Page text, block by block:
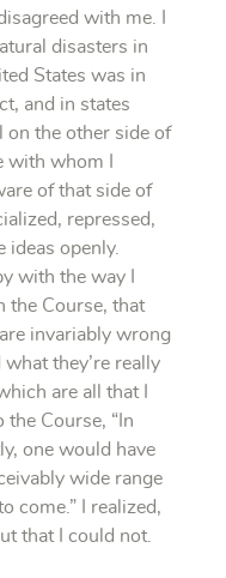
with me. I
disasters in
States was in
and in states
on the other side of
whom I
of that side of
repressed,
ideas openly.
with the way I
the Course, that
invariably wrong
they’re really
are all that I
Course, “In
one would have
wide range
come.” I realized,
that I could not.